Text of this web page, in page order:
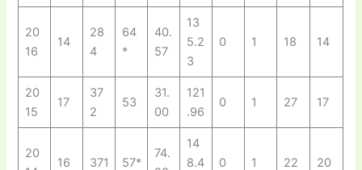
20
16
14
28
4
64
*
40.
57
13
5.2
3
0 1 18 14
20
15
17
37
2
53
31.
00
121
.96
0 1 27 17
20
16 371 57*
74.
14
8.4
0 1 22 20